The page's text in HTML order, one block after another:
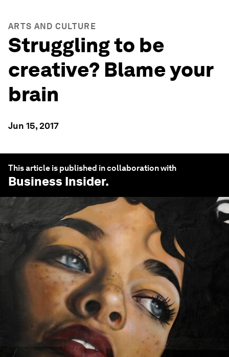
ARTS AND CULTURE
Struggling to be
creative? Blame your
brain
Jun 15, 2017
This article is published in collaboration with
Business Insider.